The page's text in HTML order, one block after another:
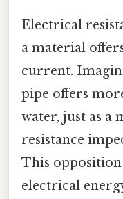
Electrical
a material
current.
pipe offers
water, just as a
resistance
This
electrical